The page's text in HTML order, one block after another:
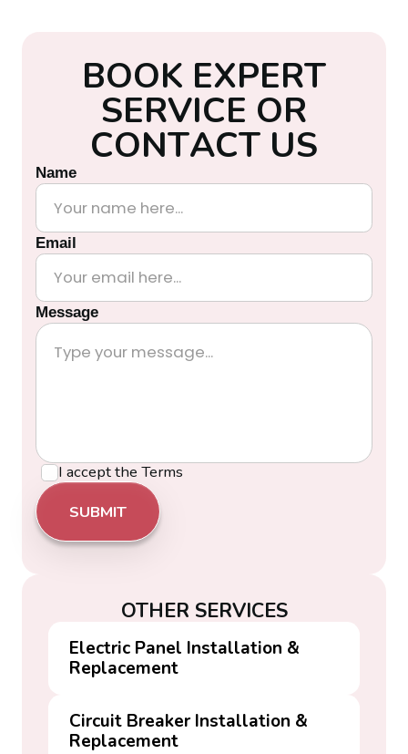
BOOK EXPERT
SERVICE OR
CONTACT US
Name
Email
Message
I accept the Terms
OTHER SERVICES
Electric Panel Installation &
Replacement
Circuit Breaker Installation &
Replacement